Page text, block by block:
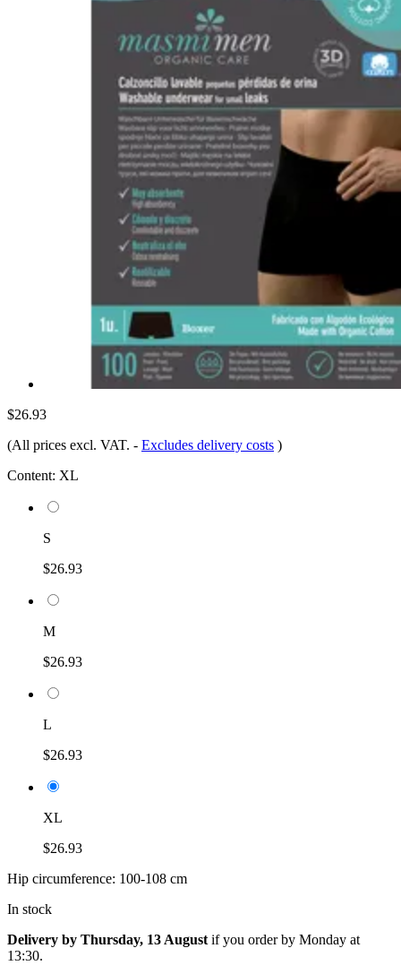
$26.93
(All prices excl. VAT. - Excludes delivery costs )
Content: XL
S
$26.93
M
$26.93
L
$26.93
XL
$26.93
Hip circumference: 100-108 cm
In stock
Delivery by Thursday, 13 August if you order by Monday at
13:30.